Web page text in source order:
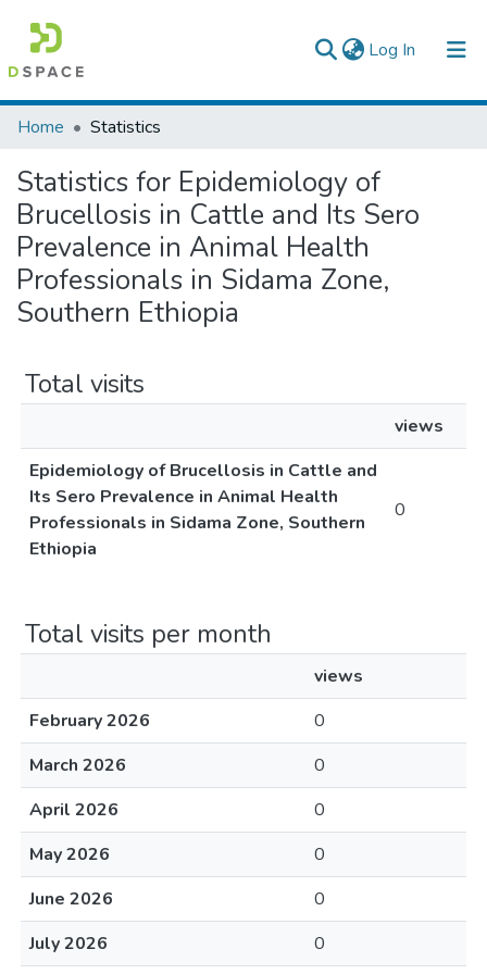
Log In (current)
Colleges, Institutes & Collections
Browse AAU-ETD
Home Statistics
Statistics for Epidemiology of
Brucellosis in Cattle and Its Sero
Prevalence in Animal Health
Professionals in Sidama Zone,
Southern Ethiopia
Total visits
views
Epidemiology of Brucellosis in Cattle and
Its Sero Prevalence in Animal Health
Professionals in Sidama Zone, Southern
Ethiopia
0
Total visits per month
views
February 2026
0
March 2026
0
April 2026
0
May 2026
0
June 2026
0
July 2026
0